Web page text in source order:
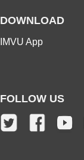
DOWNLOAD
IMVU App
FOLLOW US